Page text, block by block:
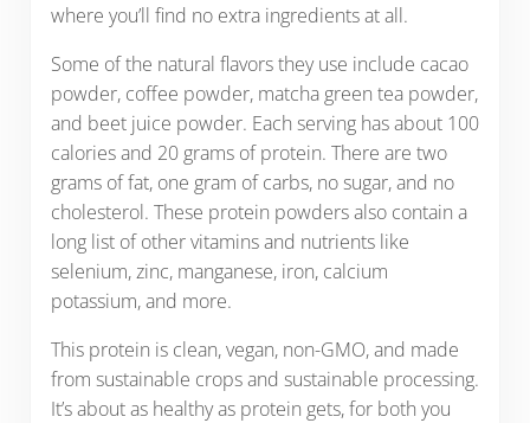
where you’ll find no extra ingredients at all.
Some of the natural flavors they use include cacao
powder, coffee powder, matcha green tea powder,
and beet juice powder. Each serving has about 100
calories and 20 grams of protein. There are two
grams of fat, one gram of carbs, no sugar, and no
cholesterol. These protein powders also contain a
long list of other vitamins and nutrients like
selenium, zinc, manganese, iron, calcium
potassium, and more.
This protein is clean, vegan, non-GMO, and made
from sustainable crops and sustainable processing.
It’s about as healthy as protein gets, for both you